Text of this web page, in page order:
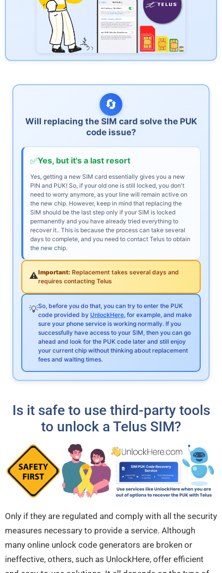
🔄
Will replacing the SIM card solve the PUK
code issue?
✅Yes, but it's a last resort
Yes, getting a new SIM card essentially gives you a new
PIN and PUK! So, if your old one is still locked, you don't
need to worry anymore, as your line will remain active on
the new chip. However, keep in mind that replacing the
SIM should be the last step only if your SIM is locked
permanently and you have already tried everything to
recover it.. This is because the process can take several
days to complete, and you need to contact Telus to obtain
the new chip.
⚠️Important: Replacement takes several days and
requires contacting Telus
💡So, before you do that, you can try to enter the PUK
code provided by UnlockHere, for example, and make
sure your phone service is working normally. If you
successfully have access to your SIM, then you can go
ahead and look for the PUK code later and still enjoy
your current chip without thinking about replacement
fees and waiting times.
Is it safe to use third-party tools
to unlock a Telus SIM?
Only if they are regulated and comply with all the security
measures necessary to provide a service. Although
many online unlock code generators are broken or
ineffective, others, such as UnlockHere, offer efficient